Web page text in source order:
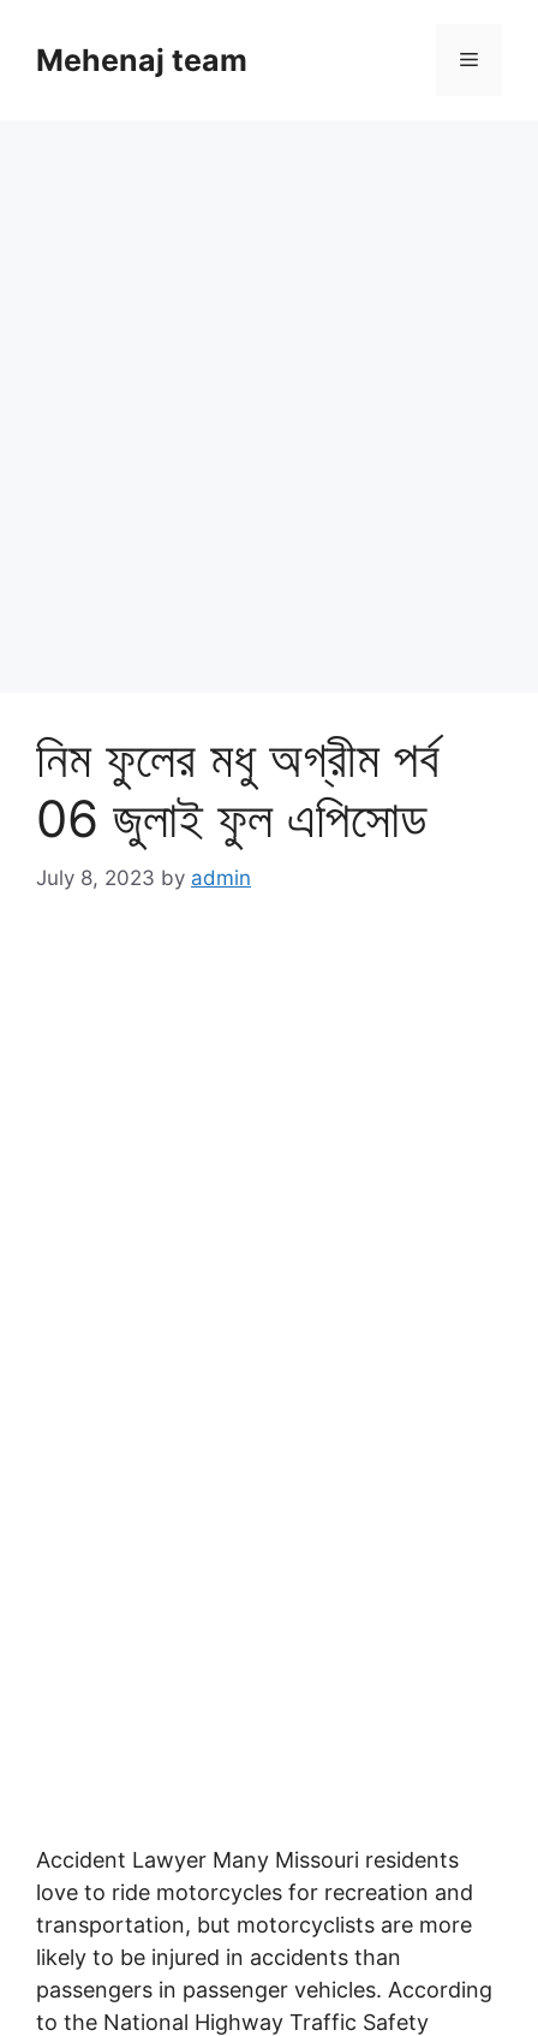
contentMehenaj team Menu
নিম ফুলের মধু অগ্রীম পর্ব
06 জুলাই ফুল এপিসোড
July 8, 2023 by admin
Accident Lawyer Many Missouri residents
love to ride motorcycles for recreation and
transportation, but motorcyclists are more
likely to be injured in accidents than
passengers in passenger vehicles. According
to the National Highway Traffic Safety